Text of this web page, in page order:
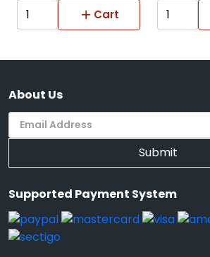
Cart
About Us
Submit
Supported Payment System